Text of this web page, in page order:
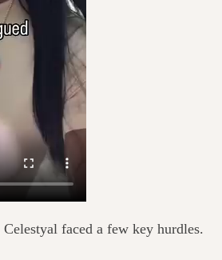
faced a few key hurdles.